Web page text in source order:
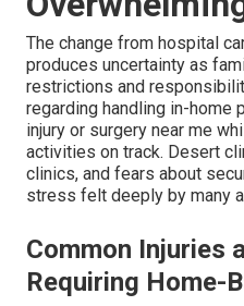
The change from hospital
produces uncertainty as
restrictions and
regarding handling in-home
injury or surgery near me
activities on track. Desert
clinics, and fears about
stress felt deeply by many
Common Injuries
Requiring Home-